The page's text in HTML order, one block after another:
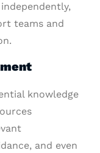
teams and
knowledge
and even